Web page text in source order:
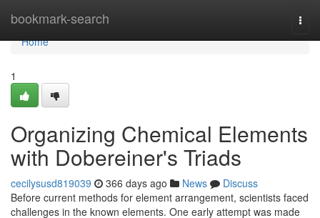
bookmark-search
Home
Home
1
Organizing Chemical Elements
with Dobereiner's Triads
cecilysusd819039 366 days ago News
Discuss
Before current methods for element arrangement, scientists faced
challenges in the known elements. One early attempt was made